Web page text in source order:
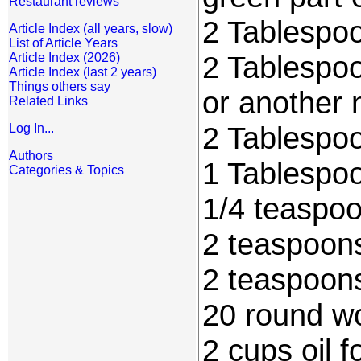
Article Index (all years, slow)
List of Article Years
Article Index (2026)
Article Index (last 2 years)
Things others say
Related Links
Log In...
Authors
Categories & Topics
2
2
or another
2
1
1/4
2
2
20 round
2 cups oil